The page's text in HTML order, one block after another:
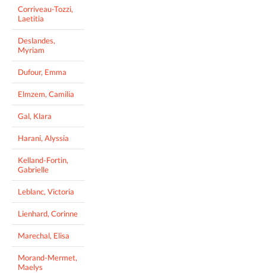
Corriveau-Tozzi,
Laetitia
Deslandes,
Myriam
Dufour, Emma
Elmzem, Camilia
Gal, Klara
Harani, Alyssia
Kelland-Fortin,
Gabrielle
Leblanc, Victoria
Lienhard, Corinne
Marechal, Elisa
Morand-Mermet,
Maelys